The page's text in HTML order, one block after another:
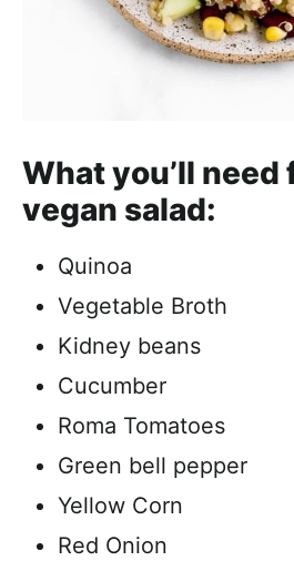
What you’ll need
vegan salad:
Quinoa
Vegetable Broth
Kidney beans
Cucumber
Roma Tomatoes
Green bell pepper
Yellow Corn
Red Onion